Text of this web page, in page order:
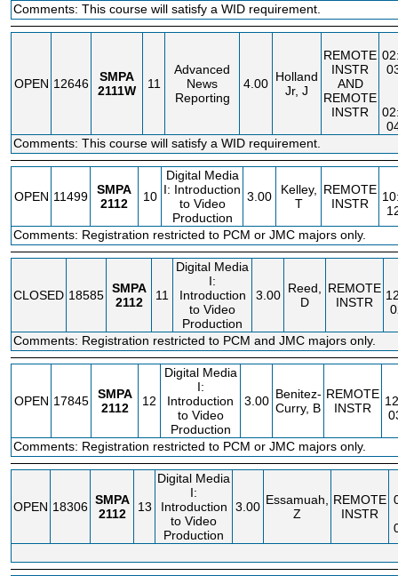
Comments: This course will satisfy a WID requirement.
OPEN 12646
SMPA
2111W
11
Advanced
News
Reporting
4.00 Holland
Jr, J
REMOTE
INSTR
AND
REMOTE
INSTR
Comments: This course will satisfy a WID requirement.
OPEN 11499
SMPA
2112
10
Digital Media
I: Introduction
to Video
Production
3.00
Kelley,
T
REMOTE
INSTR
Comments: Registration restricted to PCM or JMC majors only.
CLOSED 18585 SMPA
2112
11
Digital Media
I:
Introduction
to Video
Production
3.00 Reed,
D
REMOTE
INSTR
Comments: Registration restricted to PCM and JMC majors only.
OPEN 17845
SMPA
2112
12
Digital Media
I:
Introduction
to Video
Production
3.00 Benitez-
Curry, B
REMOTE
INSTR
Comments: Registration restricted to PCM or JMC majors only.
OPEN 18306 SMPA
2112
13
Digital Media
I:
Introduction
to Video
Production
3.00 Essamuah,
Z
REMOTE
INSTR